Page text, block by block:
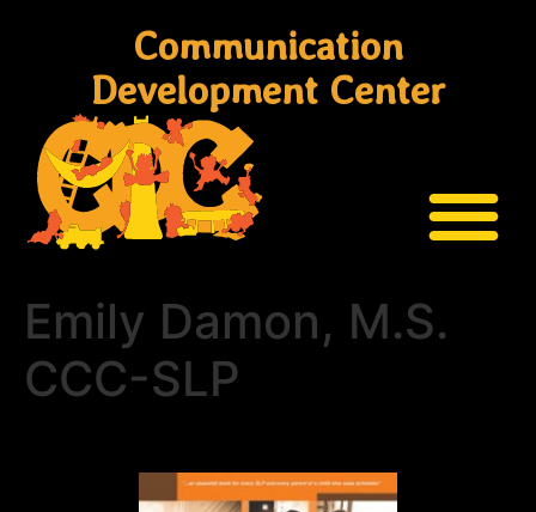
Communication
Development Center
Emily Damon, M.S.
CCC-SLP